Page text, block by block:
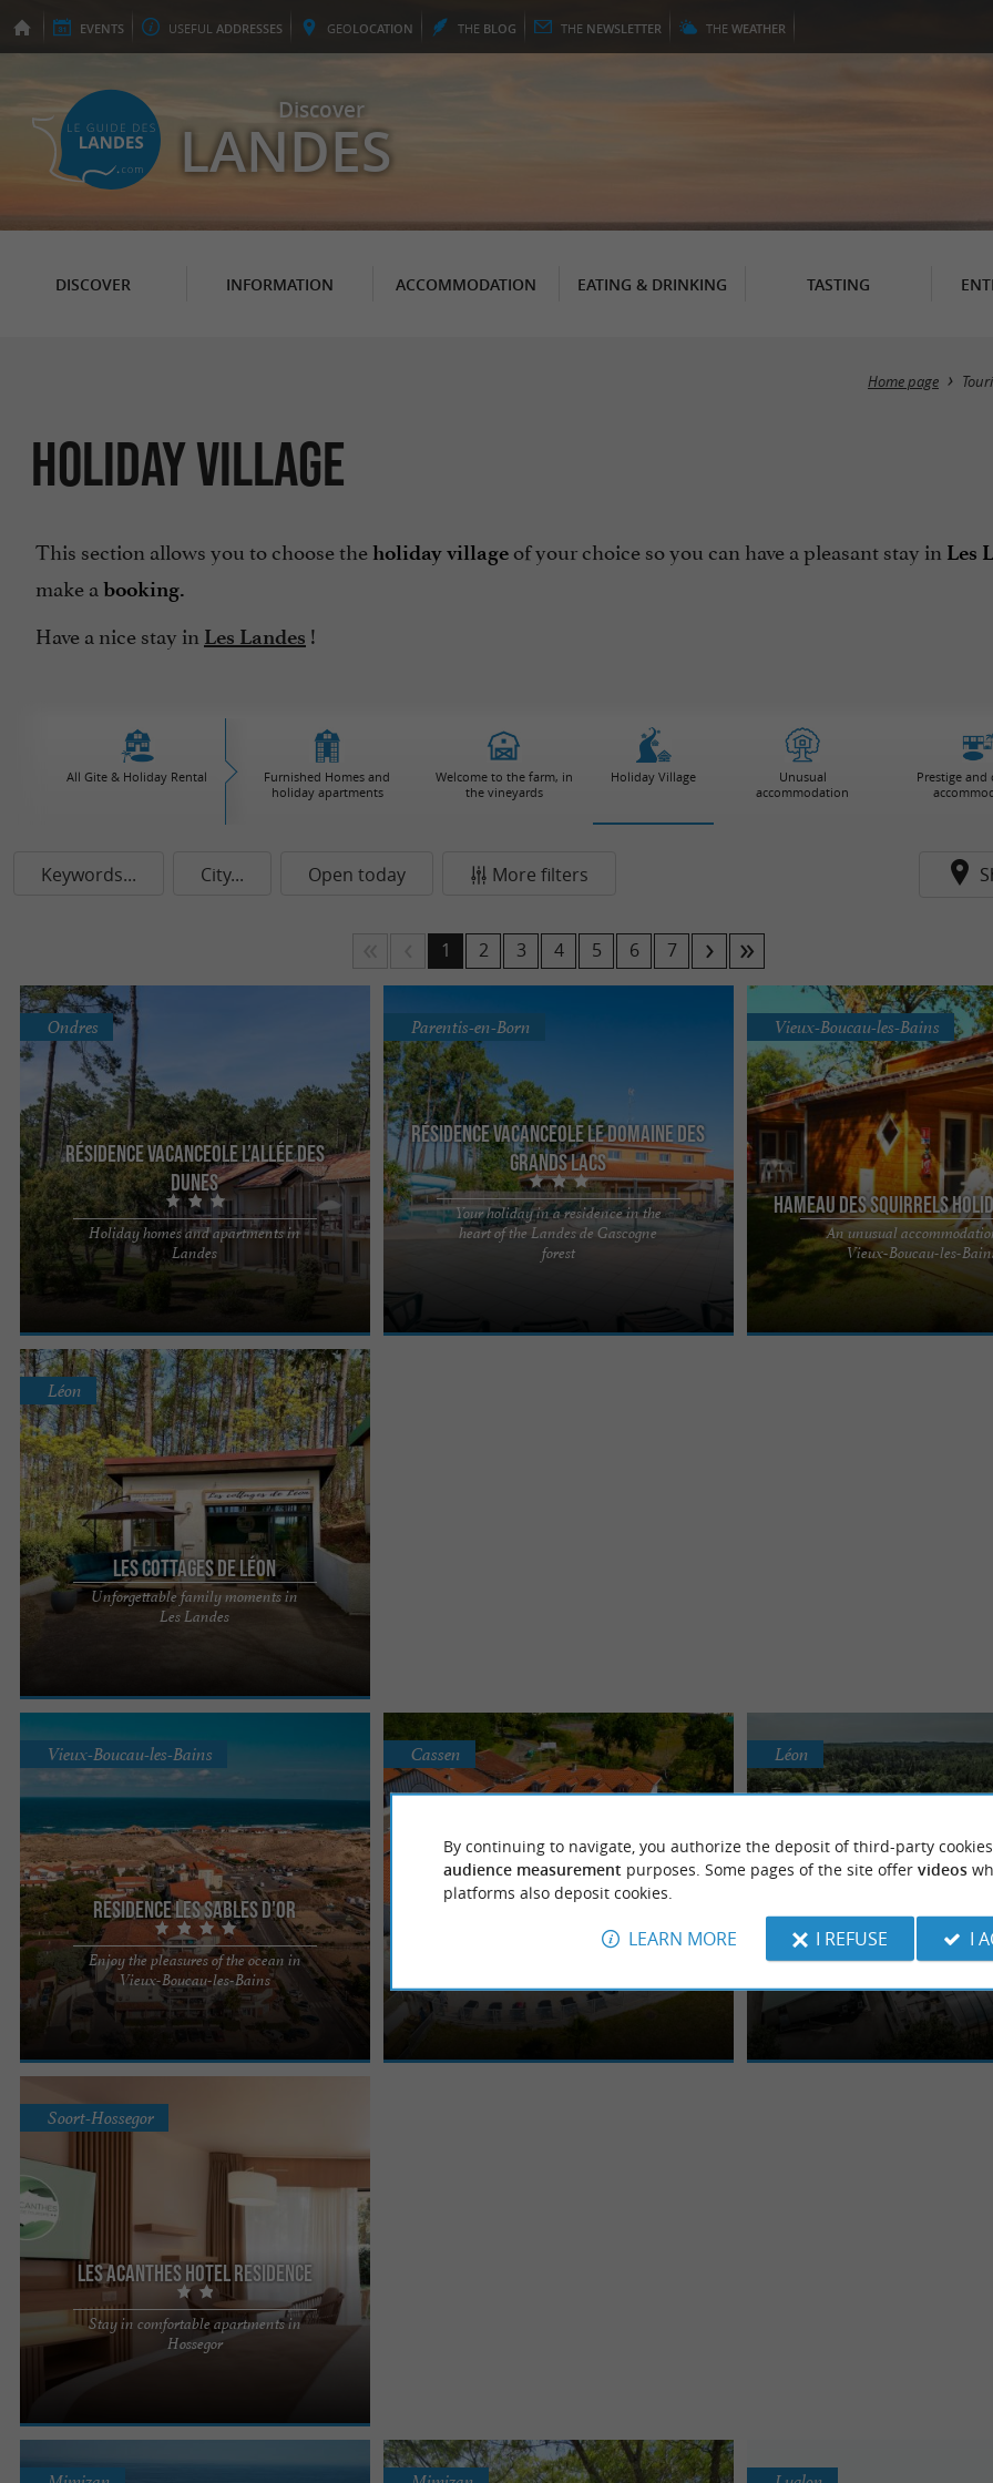
EVENTS USEFUL ADDRESSES GEOLOCATION THE BLOG THE NEWSLETTER THE WEATHER
Discover
LANDES
DISCOVER INFORMATION ACCOMMODATION EATING & DRINKING TASTING
Home page
Holiday Village
This section allows you to choose theholiday village of your choice so you can have a pleasant stay in Les
make a booking.
Have a nice stay in Les Landes !
All Gite & Holiday Rental
Furnished Homes and
holiday apartments
Welcome to the farm, in
the vineyards
Holiday Village
Unusual
accommodation
Prestige and
Keywords... City... Open today More filters
1 2 3 4 5 6 7
Résidence Vacanceole l’Allée des
Dunes
Holiday homes and apartments in
Landes
Ondres
The Allée des Dunes*** holiday residence in
Ondres is located just a few kilometres from the
border, it's time for ...
Résidence Vacanceole Le Domaine des
Grands Lacs
Your holiday in a residence in the
heart of the Landes de Gascogne
forest
Parentis-en-Born
The Domaine des Grands Lacs*** holiday
residence welcomes you to the heart of the
Hameau des Squirrels
An unusual
Vieux-Boucau-les-
Vieux-Boucau-les-Bains
Le Hameau des Écureuils is a
center located in Vieux-Boucau-les-
south of the Landes, ...
Les Cottages de Léon
Unforgettable family moments in
Les Landes
Léon
Located just 4 km from the Atlantic Ocean and its
endless fine sandy beaches, Les Cottages de Léon
Residence Les Sables d'Or
Enjoy the pleasures of the ocean in
Vieux-Boucau-les-Bains
Vieux-Boucau-les-Bains
Ideally located, the "Les Sables d'Or" residence
allows you to enjoy the pleasures of the ocean
thanks to its ...
Residence The Hamlets of Chalosse
For your holidays with family, as a
Cassen
accommodations, is the ideal destination to
recharge your batteries in the ...
Nature, gastronomy and
Léon
Holiday Village welcomes you to
of the Landes forest and on ...
Les Acanthes Hotel Residence
Stay in comfortable apartments in
Hossegor
Soort-Hossegor
Les Acanthes facing Lac Marin, 1km from the
beach, on the edge of the Landes forest, offers
you comfortable studios ...
By continuing to navigate, you authorize the deposit of third-party
audience measurement purposes. Some pages of the site offer videos
platforms also deposit cookies.
LEARN MORE I REFUSE I